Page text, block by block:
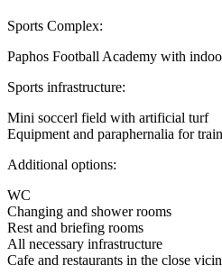
Sports Complex:
Paphos Football Academy with
Sports infrastructure:
Mini soccerl field with artificial turf
Equipment and paraphernalia for
Additional options:
WC
Changing and shower rooms
Rest and briefing rooms
All necessary infrastructure
Cafe and restaurants in the close